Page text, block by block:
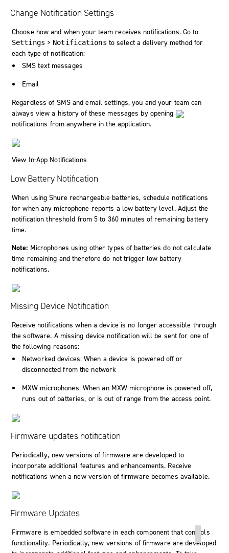
Change Notification Settings
Choose how and when your team receives notifications. Go to
Settings > Notifications to select a delivery method for
each type of notification:
SMS text messages
Email
Regardless of SMS and email settings, you and your team can
always view a history of these messages by opening
notifications from anywhere in the application.
View In-App Notifications
Low Battery Notification
When using Shure rechargeable batteries, schedule notifications
for when any microphone reports a low battery level. Adjust the
notification threshold from 5 to 360 minutes of remaining battery
time.
Note: Microphones using other types of batteries do not calculate
time remaining and therefore do not trigger low battery
notifications.
Missing Device Notification
Receive notifications when a device is no longer accessible through
the software. A missing device notification will be sent for one of
the following reasons:
Networked devices: When a device is powered off or
disconnected from the network
MXW microphones: When an MXW microphone is powered off,
runs out of batteries, or is out of range from the access point.
Firmware updates notification
Periodically, new versions of firmware are developed to
incorporate additional features and enhancements. Receive
notifications when a new version of firmware becomes available.
Firmware Updates
Firmware is embedded software in each component that controls
functionality. Periodically, new versions of firmware are developed